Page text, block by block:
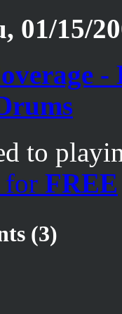
01/15/
to
for FREE
(3)